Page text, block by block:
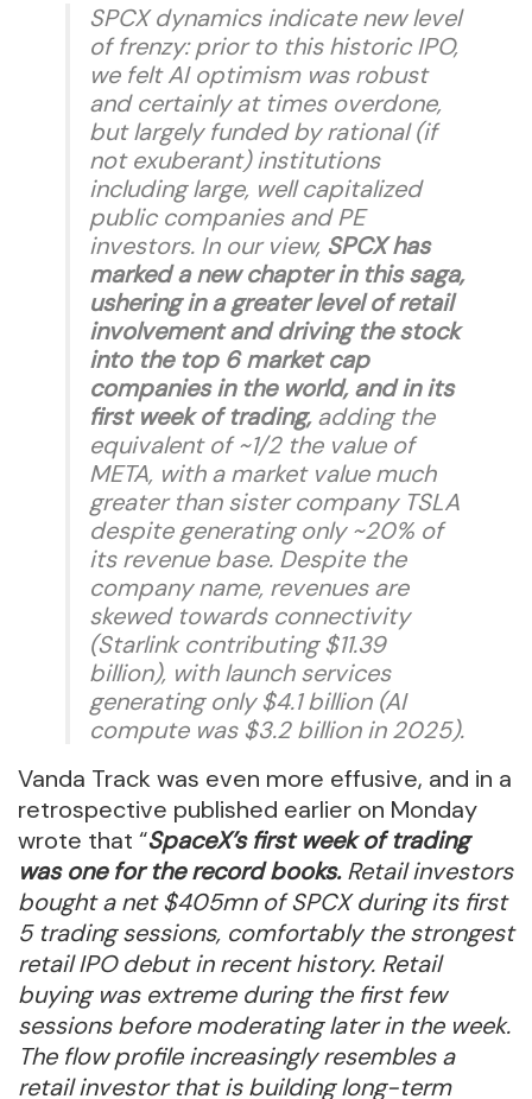
SPCX dynamics indicate new level
of frenzy: prior to this historic IPO,
we felt AI optimism was robust
and certainly at times overdone,
but largely funded by rational (if
not exuberant) institutions
including large, well capitalized
public companies and PE
investors. In our view, SPCX has
marked a new chapter in this saga,
ushering in a greater level of retail
involvement and driving the stock
into the top 6 market cap
companies in the world, and in its
first week of trading,adding the
equivalent of ~1/2 the value of
META, with a market value much
greater than sister company TSLA
despite generating only ~20% of
its revenue base. Despite the
company name, revenues are
skewed towards connectivity
(Starlink contributing $11.39
billion), with launch services
generating only $4.1 billion (AI
compute was $3.2 billion in 2025).
Vanda Track was even more effusive, and in a
retrospective published earlier on Monday
wrote that “SpaceX’s first week of trading
was one for the record books.Retail investors
bought a net $405mn of SPCX during its first
5 trading sessions, comfortably the strongest
retail IPO debut in recent history. Retail
buying was extreme during the first few
sessions before moderating later in the week.
The flow profile increasingly resembles a
retail investor that is building long-term